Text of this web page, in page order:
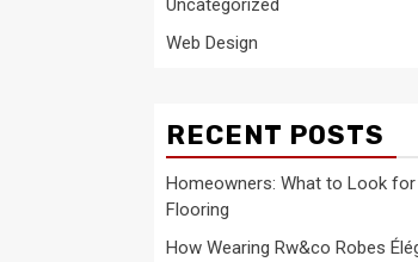
Uncategorized
Web Design
RECENT POSTS
Homeowners: What to Look
Flooring
How Wearing Rw&co Robes